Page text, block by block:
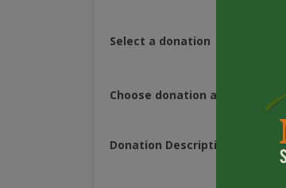
Select a donation
Choose donation amount
Donation Description